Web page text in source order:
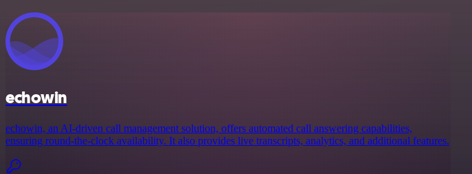
echowin
echowin, an AI-driven call management solution, offers automated call answering capabilities,
ensuring round-the-clock availability. It also provides live transcripts, analytics, and additional features.